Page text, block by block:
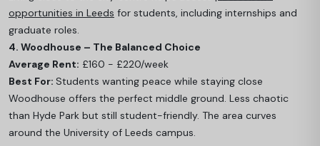
opportunities in Leeds for students, including internships and
graduate roles.
4. Woodhouse – The Balanced Choice
Average Rent: £160 - £220/week
Best For: Students wanting peace while staying close
Woodhouse offers the perfect middle ground. Less chaotic
than Hyde Park but still student-friendly. The area curves
around the University of Leeds campus.